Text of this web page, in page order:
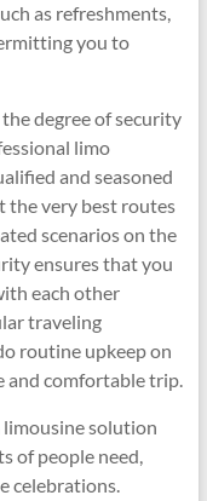
as refreshments,
you to
degree of security
limo
and seasoned
the very best routes
scenarios on the
ensures that you
each other
traveling
routine upkeep on
and comfortable trip.
limousine solution
of people need,
celebrations.